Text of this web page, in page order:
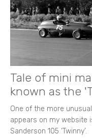
New images
Focus on 1972
New images of
Racing in the
Goodwood
Autobiography of
Memories of
Remembering
King of F2 in
Tale of mini
known as the
One of the more
appears on my website
Sanderson 105 ‘Twinny’.